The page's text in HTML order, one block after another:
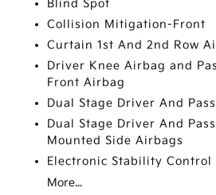
Blind Spot
Collision Mitigation-Front
Curtain 1st And 2nd Row
Driver Knee Airbag and
Front Airbag
Dual Stage Driver And
Dual Stage Driver And
Mounted Side Airbags
Electronic Stability Control
More...